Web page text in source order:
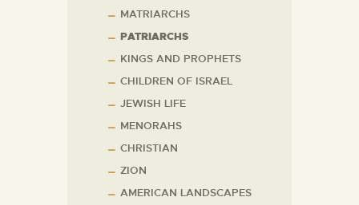
MATRIARCHS
PATRIARCHS
KINGS AND PROPHETS
CHILDREN OF ISRAEL
JEWISH LIFE
MENORAHS
CHRISTIAN
ZION
AMERICAN LANDSCAPES